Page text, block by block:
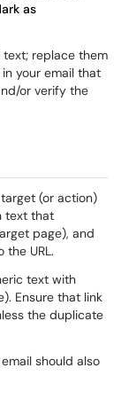
as
replace them
your email that
or verify the
(or action)
text that
page), and
URL.
text with
Ensure that link
the duplicate
should also